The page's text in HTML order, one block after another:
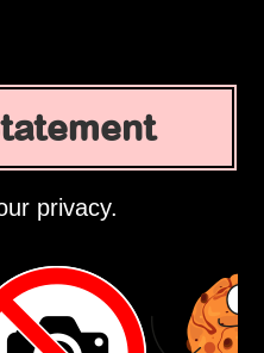
privacy.